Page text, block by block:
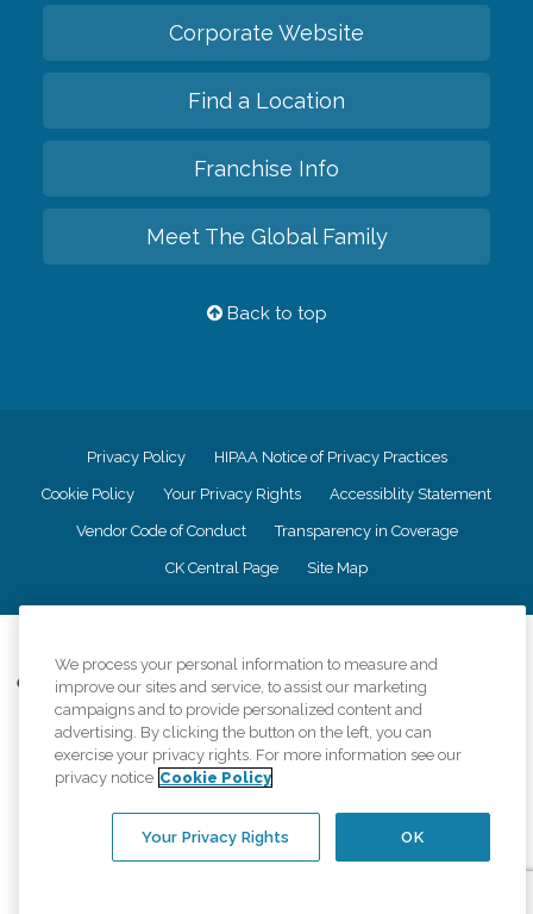
Corporate Website
Find a Location
Franchise Info
Meet The Global Family
Back to top
Privacy Policy HIPAA Notice of Privacy Practices
Cookie Policy Your Privacy Rights Accessiblity Statement
Vendor Code of Conduct Transparency in Coverage
CK Central Page Site Map
Comfort Keepers adheres to the principles of truth in advertising, and all
information accurately represents the organizations scope of services
provided, licenses, price claims or testimonials. Comfort Keepers is an
equal opportunity employer.
An international network, where most offices are independently owned and
regulations..
We process your personal information to measure and
improve our sites and service, to assist our marketing
campaigns and to provide personalized content and
advertising. By clicking the button on the left, you can
exercise your privacy rights. For more information see our
privacy notice Cookie Policy
OK
Your Privacy Rights